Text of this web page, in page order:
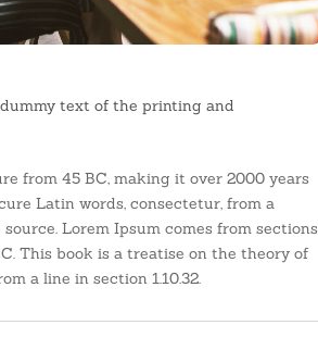
text of the printing and
from 45 BC, making it over 2000 years
Latin words, consectetur, from a
Lorem Ipsum comes from sections
This book is a treatise on the theory of
a line in section 1.10.32.